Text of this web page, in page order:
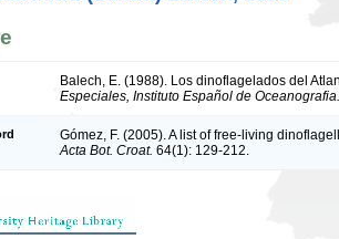
Balech, E. (1988). Los dinoflagelados del
Especiales, Instituto Español de Oceanografia.
Gómez, F. (2005). A list of free-living
Acta Bot. Croat. 64(1): 129-212.